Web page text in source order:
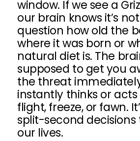
window. If we see a
our brain knows it’s
question how old the
where it was born or
natural diet is. The
supposed to get you
the threat
instantly thinks or
flight, freeze, or fawn.
split-second
our lives.